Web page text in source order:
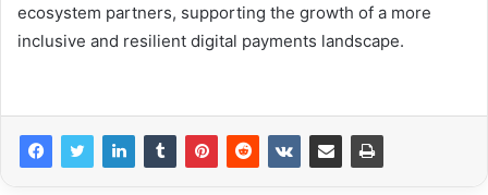
ecosystem partners, supporting the growth of a more
inclusive and resilient digital payments landscape.